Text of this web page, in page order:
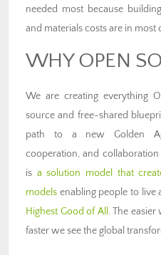
needed most because
and materials costs are in most
WHY OPEN
We are creating everything
source and free-shared
path to a new Golden
cooperation, and
is a solution model that
models enabling people to
Highest Good of All. The
faster we see the global